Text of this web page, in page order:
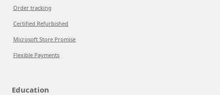
Order tracking
Certified Refurbished
Microsoft Store Promise
Flexible Payments
Education